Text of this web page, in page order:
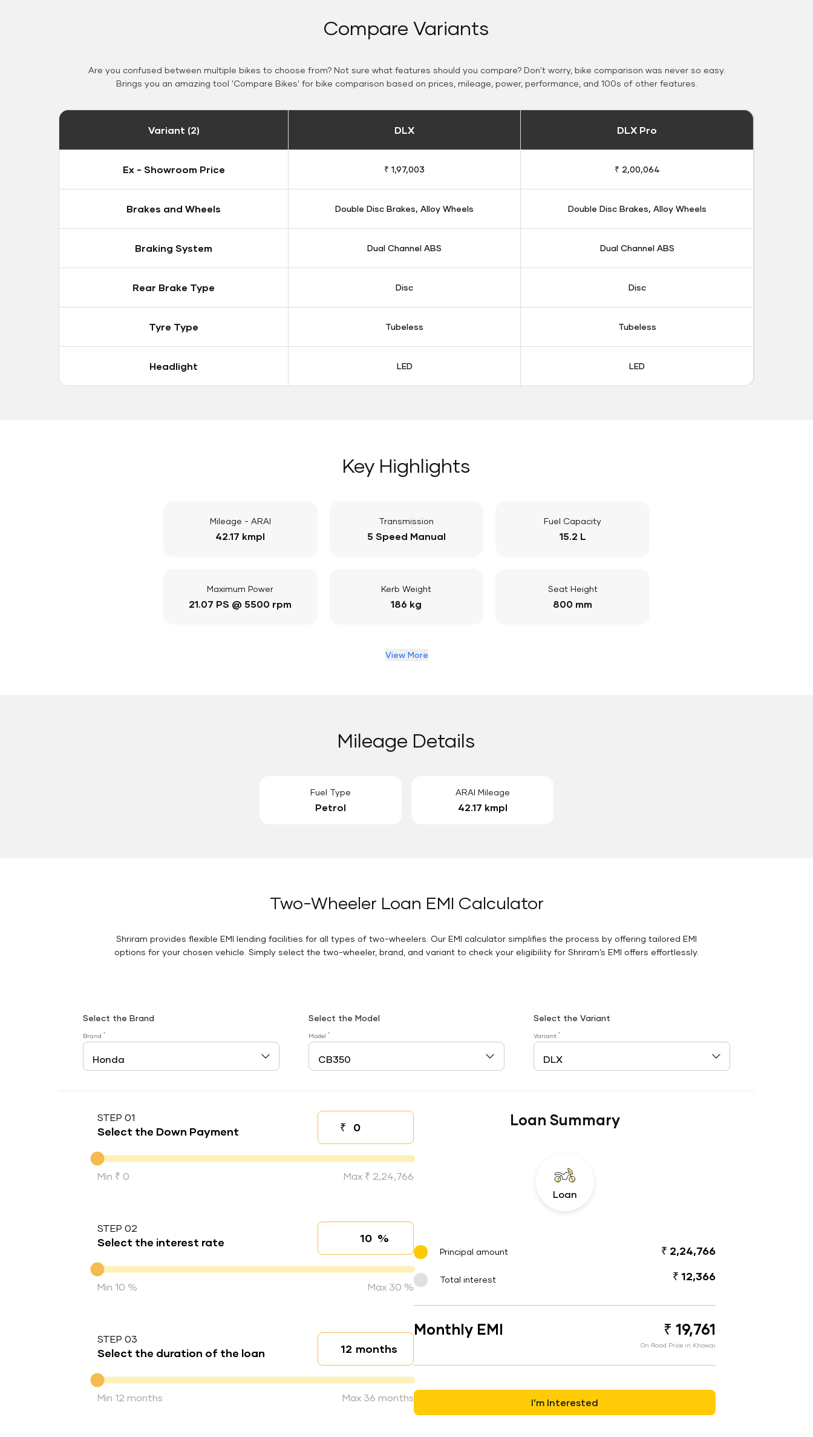
Compare Variants
Are you confused between multiple bikes to choose from? Not sure what features should you compare? Don't worry, bike comparison was never so easy.
Brings you an amazing tool 'Compare Bikes' for bike comparison based on prices, mileage, power, performance, and 100s of other features.
Variant (2) DLX DLX Pro
Ex - Showroom Price ₹ 1,97,003 ₹ 2,00,064
Brakes and Wheels Double Disc Brakes, Alloy Wheels Double Disc Brakes, Alloy Wheels
Braking System Dual Channel ABS Dual Channel ABS
Rear Brake Type Disc Disc
Tyre Type Tubeless Tubeless
Headlight LED LED
Key Highlights
Mileage - ARAI
42.17 kmpl
Transmission
5 Speed Manual
Fuel Capacity
15.2 L
Maximum Power
21.07 PS @ 5500 rpm
Kerb Weight
186 kg
Seat Height
800 mm
View More
Mileage Details
Fuel Type
Petrol
ARAI Mileage
42.17 kmpl
Two-Wheeler Loan EMI Calculator
Shriram provides flexible EMI lending facilities for all types of two-wheelers. Our EMI calculator simplifies the process by offering tailored EMI
options for your chosen vehicle. Simply select the two-wheeler, brand, and variant to check your eligibility for Shriram’s EMI offers effortlessly.
Select the Brand
Brand *
Select the Model
Model *
Select the Variant
Variant*
STEP 01
Select the Down Payment ₹
Down payment
Down Payment
Min ₹ 0 Max ₹ 2,24,766
STEP 02
Select the interest rate Interest rate
%
Interest rate
Min 10 % Max 30 %
STEP 03
Select the duration of the loan Loan duration
months
Duration of the loan
Min 12 months Max 36 months
Loan Summary
Loan
Principal amount ₹ 2,24,766
Total interest ₹ 12,366
Monthly EMI ₹ 19,761
On Road Price in Khowai
I’m Interested